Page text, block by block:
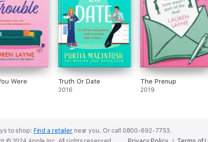
Were
Truth Or Date
2016
The Prenup
2019
to shop: Find a retailernear you. Or call 0800-692-7753.